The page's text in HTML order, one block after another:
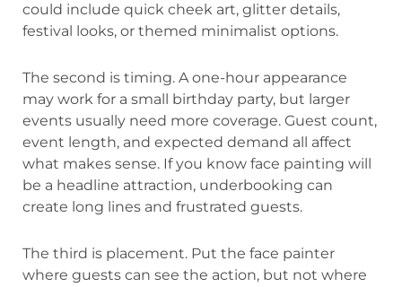
could include quick cheek art, glitter details,
festival looks, or themed minimalist options.
The second is timing. A one-hour appearance
may work for a small birthday party, but larger
events usually need more coverage. Guest count,
event length, and expected demand all affect
what makes sense. If you know face painting will
be a headline attraction, underbooking can
create long lines and frustrated guests.
The third is placement. Put the face painter
where guests can see the action, but not where